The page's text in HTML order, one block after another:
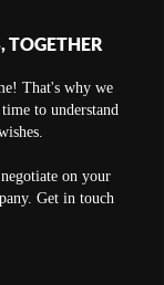
TOGETHER
That's why we
to understand
on your
Get in touch